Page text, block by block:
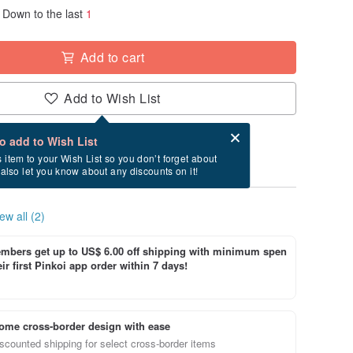
Down to the last 1
Add to cart
Add to Wish List
add to Wish List
item to your Wish List so you don’t forget about
let you know about any discounts on it!
after checkout
between 8/18~8/24 if you order now.
all (2)
get up to US$ 6.00 off shipping with minimum spen
first Pinkoi app order within 7 days!
cross-border design with ease
shipping for select cross-border items